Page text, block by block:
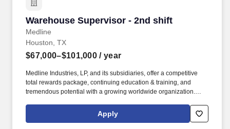
Warehouse Supervisor - 2nd shift
Medline
Warehouse Supervisor - 2nd shift
Houston, TX
$67,000–$101,000 / year
Medline Industries, LP, and its subsidiaries, offer a competitive
total rewards package, continuing education & training, and
tremendous potential with a growing worldwide organization.
directs efforts and provides technical guidance on more complex
Apply